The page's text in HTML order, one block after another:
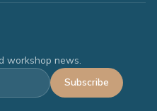
workshop news.
Subscribe